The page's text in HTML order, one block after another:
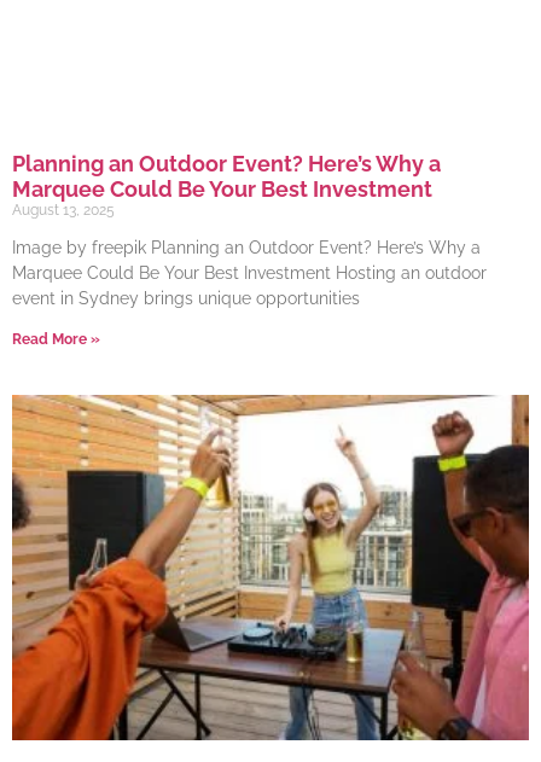
Planning an Outdoor Event? Here’s Why a
Marquee Could Be Your Best Investment
August 13, 2025
Image by freepik Planning an Outdoor Event? Here’s Why a
Marquee Could Be Your Best Investment Hosting an outdoor
event in Sydney brings unique opportunities
Read More »